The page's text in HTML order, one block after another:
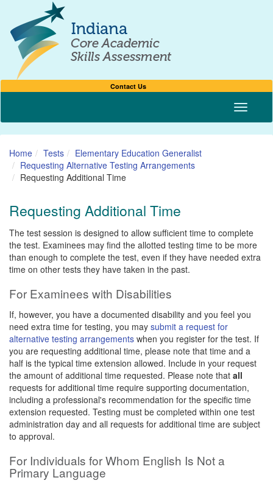
Contact Us
Toggle
Home Tests
Elementary Education Generalist
Requesting Alternative Testing Arrangements
Requesting Additional Time
Requesting Additional Time
The test session is designed to allow sufficient time to complete
the test. Examinees may find the allotted testing time to be more
than enough to complete the test, even if they have needed extra
time on other tests they have taken in the past.
For Examinees with Disabilities
If, however, you have a documented disability and you feel you
need extra time for testing, you may submit a request for
alternative testing arrangements when you register for the test. If
you are requesting additional time, please note that time and a
half is the typical time extension allowed. Include in your request
the amount of additional time requested. Please note that all
requests for additional time require supporting documentation,
including a professional's recommendation for the specific time
extension requested. Testing must be completed within one test
administration day and all requests for additional time are subject
to approval.
For Individuals for Whom English Is Not a
Primary Language